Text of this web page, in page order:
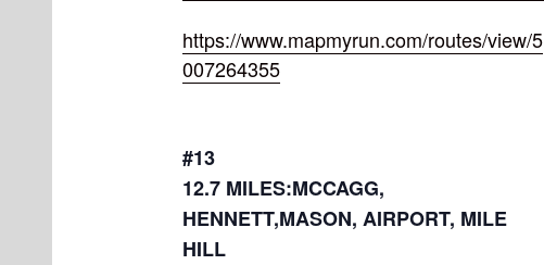
https://www.mapmyrun.com/routes/view/5
007264355
#13
12.7 MILES:MCCAGG,
HENNETT,MASON, AIRPORT, MILE
HILL